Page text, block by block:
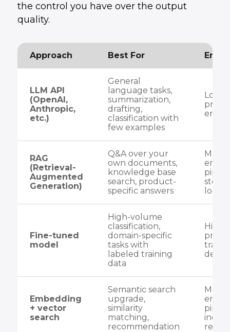
the control you have over the output
quality.
Approach Best For
LLM API
(OpenAI,
Anthropic,
etc.)
General
language tasks,
summarization,
drafting,
classification with
few examples
Low
RAG
(Retrieval-
Augmented
Generation)
Q&A over your
own documents,
knowledge base
search, product-
specific answers
store
logic
Fine-tuned
model
High-volume
classification,
domain-specific
tasks with
labeled training
data
High
Embedding
+ vector
search
Semantic search
upgrade,
similarity
matching,
recommendation
index